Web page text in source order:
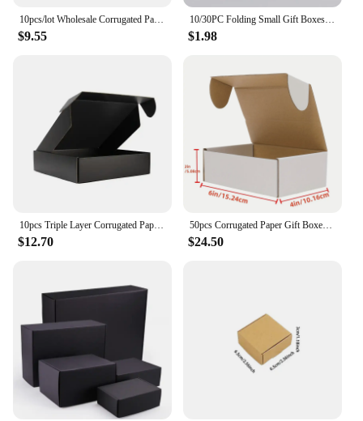
$9.55
10/30PC Folding Small Gift Boxes Cosmetics Paper Box Candle Aromatherapy Candy Party Business Packaging Universa
$1.98
10pcs Triple Layer Corrugated Paper Thick Folding Box Color Packaged Express Cardboard Case Clothing Gifts Cosmetics Pack Carton
$12.70
50pcs Corrugated Paper Gift Boxes, 6x4x2 Inch Sturdy Cardboard Packaging,White Small Shipping Boxes for Crafting Gift Mailing
$24.50